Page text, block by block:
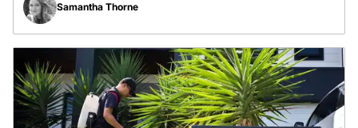
Samantha Thorne